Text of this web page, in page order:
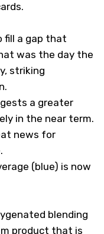
fill a gap that
was the day the
striking
a greater
in the near term.
news for
(blue) is now
blending
product that is